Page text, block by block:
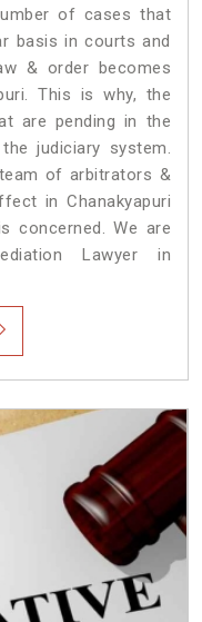
of cases that
basis in courts and
& order becomes
This is why, the
are pending in the
judiciary system.
of arbitrators &
in Chanakyapuri
concerned. We are
Lawyer in